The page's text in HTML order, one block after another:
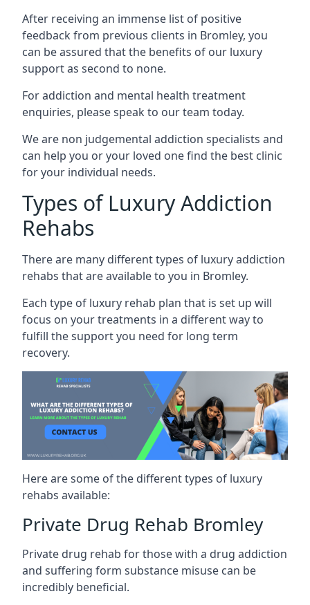
After receiving an immense list of positive
feedback from previous clients in Bromley, you
can be assured that the benefits of our luxury
support as second to none.
For addiction and mental health treatment
enquiries, please speak to our team today.
We are non judgemental addiction specialists and
can help you or your loved one find the best clinic
for your individual needs.
Types of Luxury Addiction
Rehabs
There are many different types of luxury addiction
rehabs that are available to you in Bromley.
Each type of luxury rehab plan that is set up will
focus on your treatments in a different way to
fulfill the support you need for long term
recovery.
Here are some of the different types of luxury
rehabs available:
Private Drug Rehab Bromley
Private drug rehab for those with a drug addiction
and suffering form substance misuse can be
incredibly beneficial.